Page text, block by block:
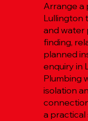
Arrange a
Lullington
and water
finding,
planned
enquiry in
Plumbing
isolation
a practical